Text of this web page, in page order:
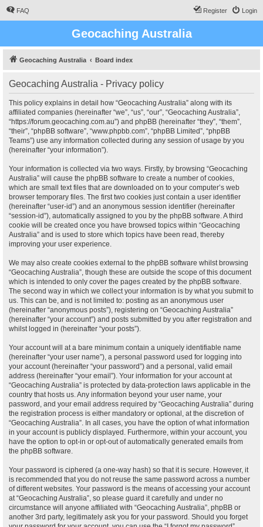
FAQ Login
Register
Geocaching Australia
Geocaching Australia Board index
Geocaching Australia - Privacy policy
This policy explains in detail how “Geocaching Australia” along with its
affiliated companies (hereinafter “we”, “us”, “our”, “Geocaching Australia”,
“https://forum.geocaching.com.au”) and phpBB (hereinafter “they”, “them”,
“their”, “phpBB software”, “www.phpbb.com”, “phpBB Limited”, “phpBB
Teams”) use any information collected during any session of usage by you
(hereinafter “your information”).
Your information is collected via two ways. Firstly, by browsing “Geocaching
Australia” will cause the phpBB software to create a number of cookies,
which are small text files that are downloaded on to your computer’s web
browser temporary files. The first two cookies just contain a user identifier
(hereinafter “user-id”) and an anonymous session identifier (hereinafter
“session-id”), automatically assigned to you by the phpBB software. A third
cookie will be created once you have browsed topics within “Geocaching
Australia” and is used to store which topics have been read, thereby
improving your user experience.
We may also create cookies external to the phpBB software whilst browsing
“Geocaching Australia”, though these are outside the scope of this document
which is intended to only cover the pages created by the phpBB software.
The second way in which we collect your information is by what you submit to
us. This can be, and is not limited to: posting as an anonymous user
(hereinafter “anonymous posts”), registering on “Geocaching Australia”
(hereinafter “your account”) and posts submitted by you after registration and
whilst logged in (hereinafter “your posts”).
Your account will at a bare minimum contain a uniquely identifiable name
(hereinafter “your user name”), a personal password used for logging into
your account (hereinafter “your password”) and a personal, valid email
address (hereinafter “your email”). Your information for your account at
“Geocaching Australia” is protected by data-protection laws applicable in the
country that hosts us. Any information beyond your user name, your
password, and your email address required by “Geocaching Australia” during
the registration process is either mandatory or optional, at the discretion of
“Geocaching Australia”. In all cases, you have the option of what information
in your account is publicly displayed. Furthermore, within your account, you
have the option to opt-in or opt-out of automatically generated emails from
the phpBB software.
Your password is ciphered (a one-way hash) so that it is secure. However, it
is recommended that you do not reuse the same password across a number
of different websites. Your password is the means of accessing your account
at “Geocaching Australia”, so please guard it carefully and under no
circumstance will anyone affiliated with “Geocaching Australia”, phpBB or
another 3rd party, legitimately ask you for your password. Should you forget